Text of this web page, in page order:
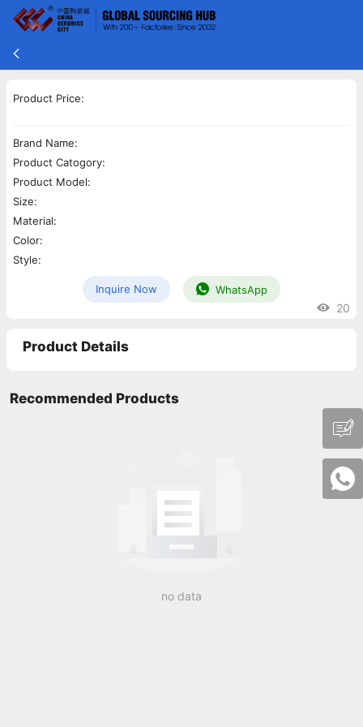
Product Price:
Brand Name:
Product Catogory:
Product Model:
Size:
Material:
Color:
Style:
Inquire Now WhatsApp
20
Product Details
Recommended Products
no data